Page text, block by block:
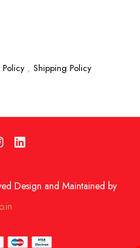
Shipping Policy
Design and Maintained by